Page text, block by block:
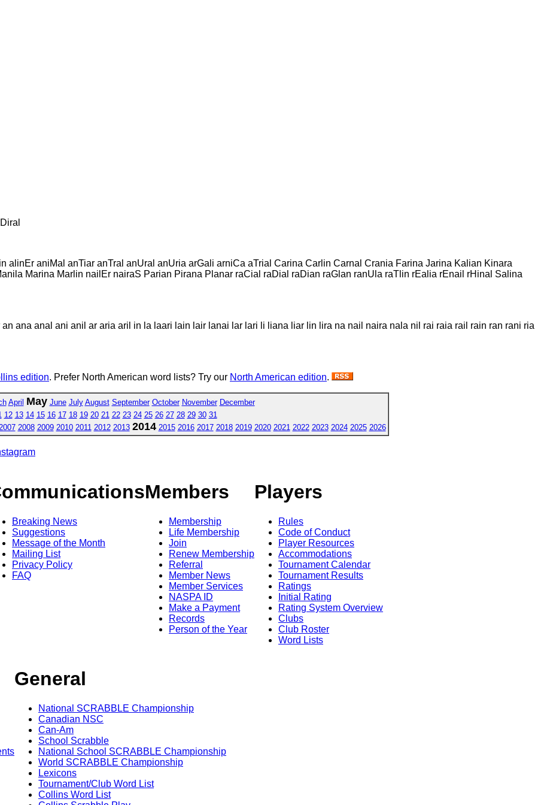
alinEr aniMal anTiar anTral anUral anUria arGali arniCa aTrial Carina Carlin Carnal Crania Farina Jarina Kalian Kinara
Marina Marlin nailEr nairaS Parian Pirana Planar raCial raDial raDian raGlan ranUla raTlin rEalia rEnail rHinal Salina
ana anal ani anil ar aria aril in la laari lain lair lanai lar lari li liana liar lin lira na nail naira nala nil rai raia rail rain ran rani ria
edition. Prefer North American word lists? Try our North American edition.
April May June July August September October November December
12 13 14 15 16 17 18 19 20 21 22 23 24 25 26 27 28 29 30 31
2007 2008 2009 2010 2011 2012 2013 2014 2015 2016 2017 2018 2019 2020 2021 2022 2023 2024 2025 2026
Breaking News
Suggestions
Message of the Month
Mailing List
Privacy Policy
FAQ
Members
Membership
Life Membership
Join
Renew Membership
Referral
Member News
Member Services
NASPA ID
Make a Payment
Records
Person of the Year
Players
Rules
Code of Conduct
Player Resources
Accommodations
Tournament Calendar
Tournament Results
Ratings
Initial Rating
Rating System Overview
Clubs
Club Roster
Word Lists
General
National SCRABBLE Championship
Canadian NSC
Can-Am
School Scrabble
National School SCRABBLE Championship
World SCRABBLE Championship
Lexicons
Tournament/Club Word List
Collins Word List